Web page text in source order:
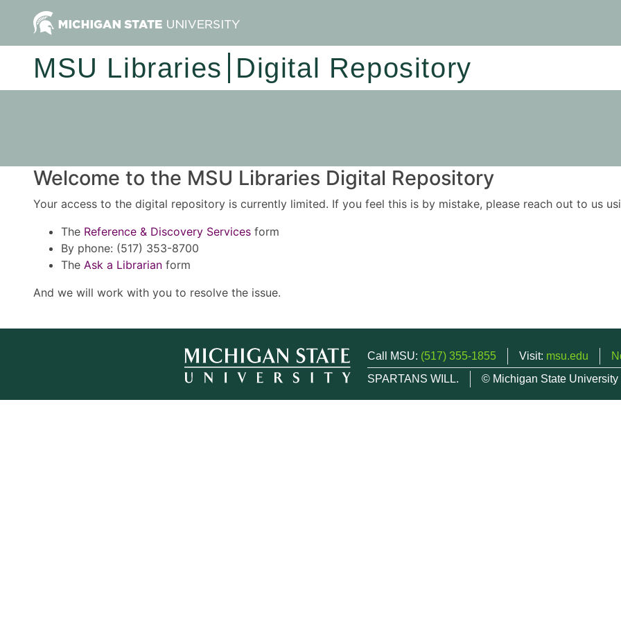
MSU Libraries Digital Repository
Welcome to the MSU Libraries Digital Repository
Your access to the digital repository is currently limited. If you feel this is by mistake, please reach out to us
The Reference & Discovery Services form
By phone: (517) 353-8700
The Ask a Librarian form
And we will work with you to resolve the issue.
Call MSU: (517) 355-1855 Visit: msu.edu
SPARTANS WILL.
© Michigan State University